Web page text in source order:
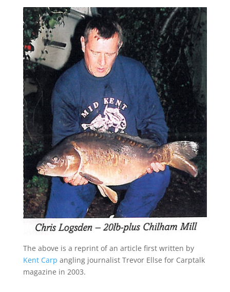
The above is a reprint of an article first written by
Kent Carp angling journalist Trevor Ellse for Carptalk
magazine in 2003.